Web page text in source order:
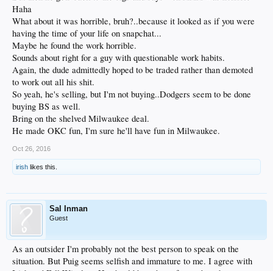
Haha
What about it was horrible, bruh?..because it looked as if you were
having the time of your life on snapchat...
Maybe he found the work horrible.
Sounds about right for a guy with questionable work habits.
Again, the dude admittedly hoped to be traded rather than demoted
to work out all his shit.
So yeah, he's selling, but I'm not buying..Dodgers seem to be done
buying BS as well.
Bring on the shelved Milwaukee deal.
He made OKC fun, I'm sure he'll have fun in Milwaukee.
Oct 26, 2016
irish likes this.
Sal Inman
Guest
As an outsider I'm probably not the best person to speak on the
situation. But Puig seems selfish and immature to me. I agree with